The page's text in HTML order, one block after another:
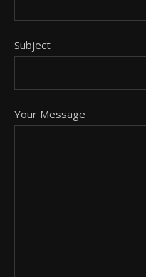
Subject
Your Message